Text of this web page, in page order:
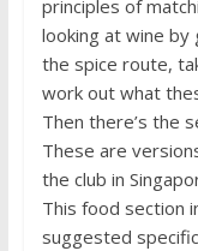
principles of
looking at wine by
the spice route,
work out what
Then there’s the
These are
the club in
This food section
suggested